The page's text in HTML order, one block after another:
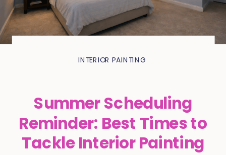
INTERIOR PAINTING
Summer Scheduling
Reminder: Best Times to
Tackle Interior Painting